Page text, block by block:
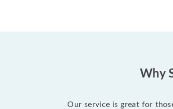
Why
Our service is great for